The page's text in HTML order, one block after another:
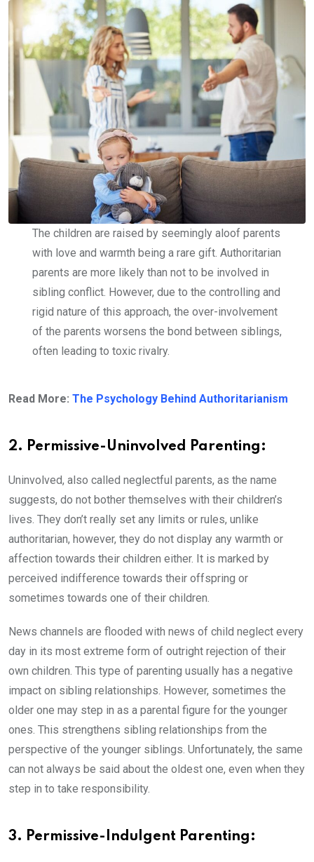
The children are raised by seemingly aloof parents
with love and warmth being a rare gift. Authoritarian
parents are more likely than not to be involved in
sibling conflict. However, due to the controlling and
rigid nature of this approach, the over-involvement
of the parents worsens the bond between siblings,
often leading to toxic rivalry.
Read More: The Psychology Behind Authoritarianism
2. Permissive-Uninvolved Parenting:
Uninvolved, also called neglectful parents, as the name
suggests, do not bother themselves with their children’s
lives. They don’t really set any limits or rules, unlike
authoritarian, however, they do not display any warmth or
affection towards their children either. It is marked by
perceived indifference towards their offspring or
sometimes towards one of their children.
News channels are flooded with news of child neglect every
day in its most extreme form of outright rejection of their
own children. This type of parenting usually has a negative
impact on sibling relationships. However, sometimes the
older one may step in as a parental figure for the younger
ones. This strengthens sibling relationships from the
perspective of the younger siblings. Unfortunately, the same
can not always be said about the oldest one, even when they
step in to take responsibility.
3. Permissive-Indulgent Parenting: